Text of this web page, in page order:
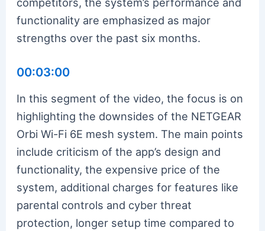
functionality are emphasized as major
strengths over the past six months.
00:03:00
In this segment of the video, the focus is on
highlighting the downsides of the NETGEAR
Orbi Wi-Fi 6E mesh system. The main points
include criticism of the app’s design and
functionality, the expensive price of the
system, additional charges for features like
parental controls and cyber threat
protection, longer setup time compared to